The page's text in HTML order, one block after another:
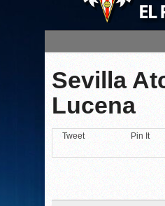
Sevilla
Lucena
Tweet Pin It